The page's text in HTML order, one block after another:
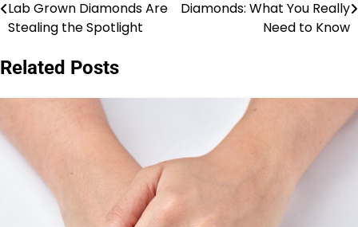
navigation
Lab Grown Diamonds Are
Stealing the Spotlight
Diamonds: What You Really
Need to Know
Related Posts